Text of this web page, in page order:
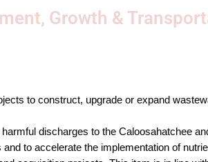
Growth &
to construct, upgrade or expand
discharges to the Caloosahatchee
and to accelerate the implementation of